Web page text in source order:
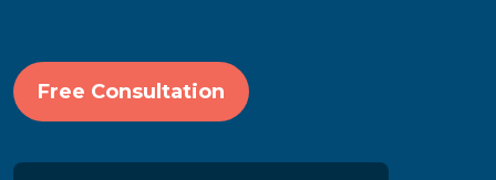
Free Consultation